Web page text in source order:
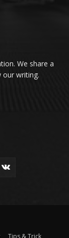
We share a
our writing.
Tips & Trick